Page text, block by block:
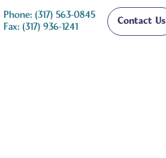
Phone: (317) 563-0845
Fax: (317) 936-1241
Contact Us